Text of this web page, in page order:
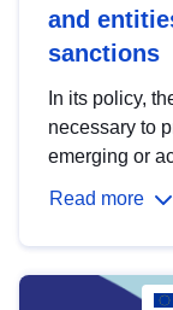
and
sanctions
In its policy,
necessary to
emerging or
Read more